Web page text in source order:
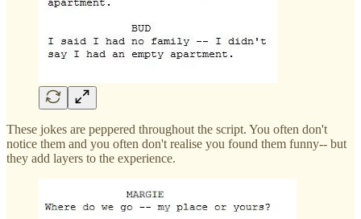
These jokes are peppered throughout the script. You often don't
notice them and you often don't realise you found them funny-- but
they add layers to the experience.